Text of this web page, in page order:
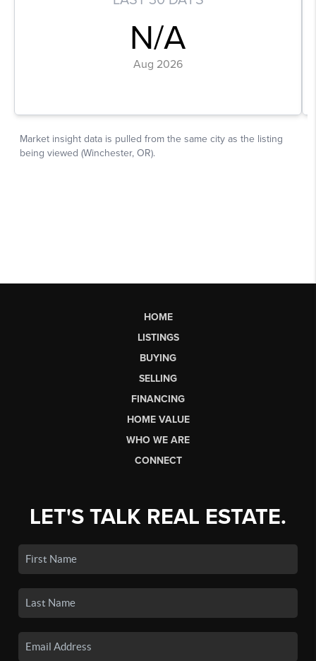
HOME
LISTINGS
BUYING
SELLING
FINANCING
HOME VALUE
WHO WE ARE
CONNECT
LET'S TALK REAL ESTATE.